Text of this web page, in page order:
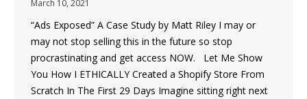
March 10, 2021
“Ads Exposed” A Case Study by Matt Riley I may or
may not stop selling this in the future so stop
procrastinating and get access NOW. Let Me Show
You How I ETHICALLY Created a Shopify Store From
Scratch In The First 29 Days Imagine sitting right next